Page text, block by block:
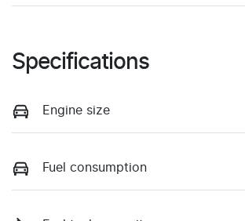
Specifications
Engine size
Fuel consumption